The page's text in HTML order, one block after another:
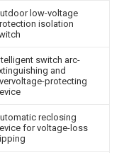
low-voltage
isolation
switch arc-
and
protecting
reclosing
for voltage-loss